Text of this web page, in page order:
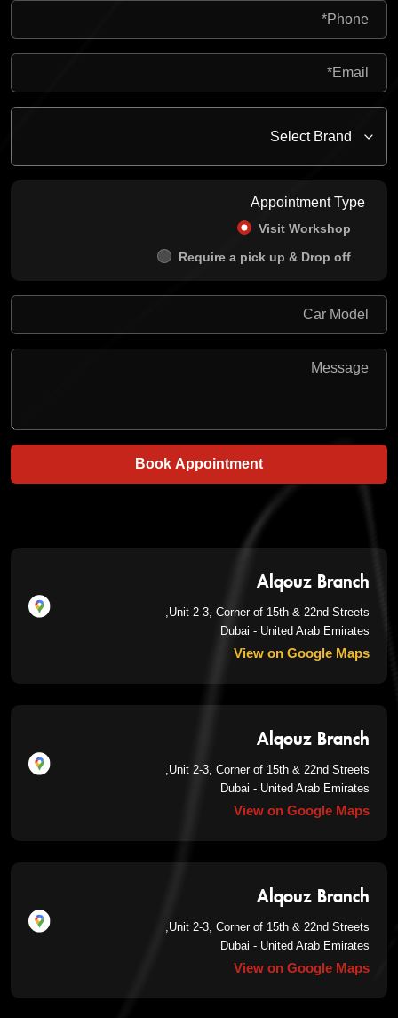
Appointment Type
Visit Workshop
Require a pick up & Drop off
Book Appointment
Alqouz Branch
Unit 2-3, Corner of 15th & 22nd Streets,
Dubai - United Arab Emirates
View on Google Maps
Alqouz Branch
Unit 2-3, Corner of 15th & 22nd Streets,
Dubai - United Arab Emirates
View on Google Maps
Alqouz Branch
Unit 2-3, Corner of 15th & 22nd Streets,
Dubai - United Arab Emirates
View on Google Maps